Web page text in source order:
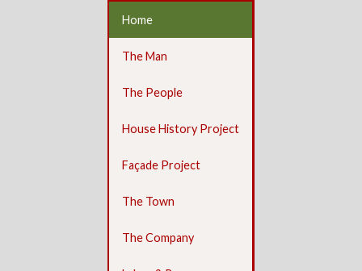
Home
The Man
The People
House History Project
Façade Project
The Town
The Company